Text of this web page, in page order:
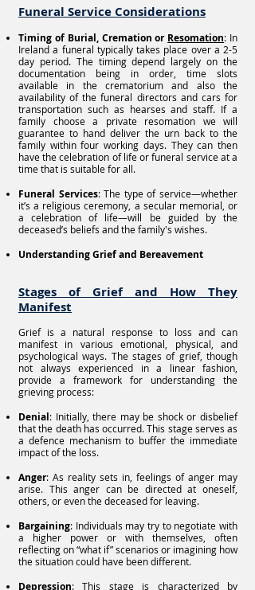
Funeral Service Considerations
Timing of Burial, Cremation or Resomation: In
Ireland a funeral typically takes place over a 2-5
day period. The timing depend largely on the
documentation being in order, time slots
available in the crematorium and also the
availability of the funeral directors and cars for
transportation such as hearses and staff. If a
family choose a private resomation we will
guarantee to hand deliver the urn back to the
family within four working days. They can then
have the celebration of life or funeral service at a
time that is suitable for all.
Funeral Services: The type of service—whether
it’s a religious ceremony, a secular memorial, or
a celebration of life—will be guided by the
deceased’s beliefs and the family's wishes.
Understanding Grief and Bereavement
Stages of Grief and How They
Manifest
Grief is a natural response to loss and can
manifest in various emotional, physical, and
psychological ways. The stages of grief, though
not always experienced in a linear fashion,
provide a framework for understanding the
grieving process:
Denial: Initially, there may be shock or disbelief
that the death has occurred. This stage serves as
a defence mechanism to buffer the immediate
impact of the loss.
Anger: As reality sets in, feelings of anger may
arise. This anger can be directed at oneself,
others, or even the deceased for leaving.
Bargaining: Individuals may try to negotiate with
a higher power or with themselves, often
reflecting on “what if” scenarios or imagining how
the situation could have been different.
Depression: This stage is characterized by